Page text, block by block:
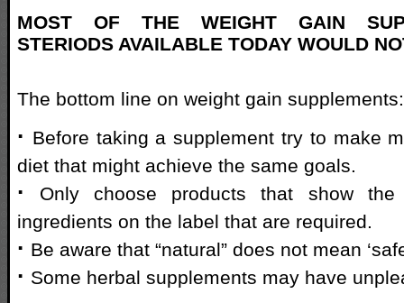
MOST OF THE WEIGHT GAIN
STERIODS AVAILABLE TODAY WOULD
The bottom line on weight gain supplements:
· Before taking a supplement try to make
diet that might achieve the same goals.
·
Only choose products that show
ingredients on the label that are required.
· Be aware that “natural” does not mean
· Some herbal supplements may have